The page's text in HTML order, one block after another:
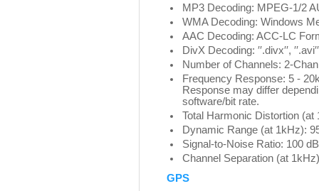
MP3 Decoding: MPEG-1/2
WMA Decoding: Windows
AAC Decoding: ACC-LC
DivX Decoding: ′′.divx′′,
Number of Channels: 2-
Frequency Response: 5 -
Response may differ
software/bit rate.
Total Harmonic Distortion (at
Dynamic Range (at 1kHz):
Signal-to-Noise Ratio: 100 dB
Channel Separation (at
GPS